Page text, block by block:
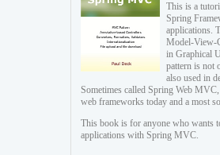
This is a
Spring
applications.
Model-View-
in Graphical
pattern is not
also used in
Sometimes called Spring Web
web frameworks today and a most
This book is for anyone who wants
applications with Spring MVC.